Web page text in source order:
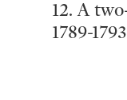
12. A two-colour gold and enamel étui à cire, Paris,
1789-1793